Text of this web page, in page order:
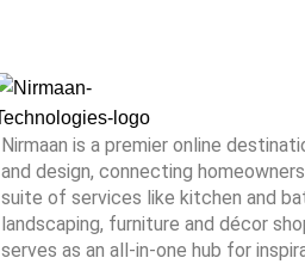
Nirmaan is a premier online
and design, connecting
suite of services like kitchen and
landscaping, furniture and décor
serves as an all-in-one hub for